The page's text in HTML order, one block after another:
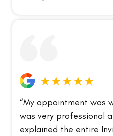
★★★★★
“My appointment was
was very professional
explained the entire